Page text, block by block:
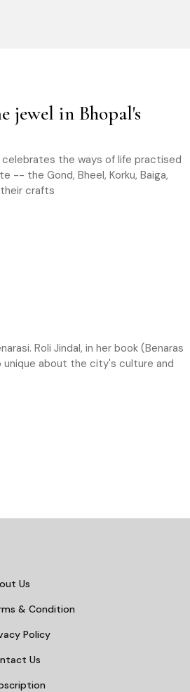
jewel in Bhopal's
celebrates the ways of life practised
-- the Gond, Bheel, Korku, Baiga,
their crafts
Roli Jindal, in her book (Benaras
about the city's culture and
Us
& Condition
Policy
Us